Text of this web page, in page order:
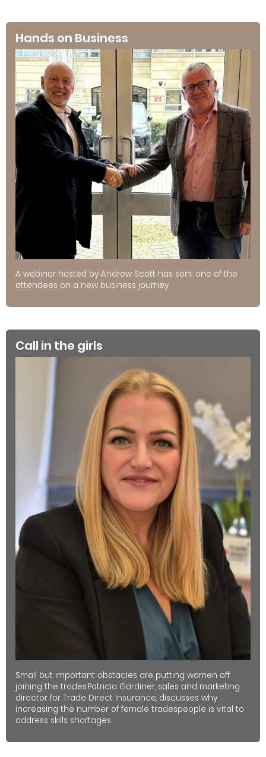
Hands on Business
A webinar hosted by Andrew Scott has sent one of the
attendees on a new business journey
Call in the girls
Small but important obstacles are putting women off
joining the trades.Patricia Gardiner, sales and marketing
director for Trade Direct Insurance, discusses why
increasing the number of female tradespeople is vital to
address skills shortages